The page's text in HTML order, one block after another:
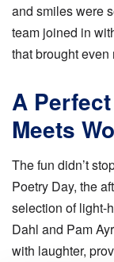
and smiles were
team joined in
that brought
A
Meets
The fun didn’t
Poetry Day, the
selection of light-
Dahl and Pam
with laughter,